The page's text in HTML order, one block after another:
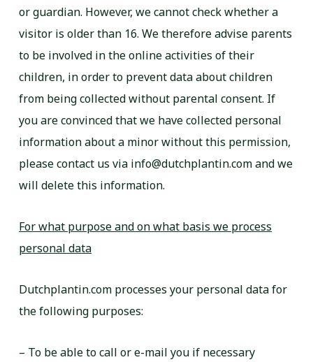
or guardian. However, we cannot check whether a
visitor is older than 16. We therefore advise parents
to be involved in the online activities of their
children, in order to prevent data about children
from being collected without parental consent. If
you are convinced that we have collected personal
information about a minor without this permission,
please contact us via info@dutchplantin.com and we
will delete this information.
For what purpose and on what basis we process
personal data
Dutchplantin.com processes your personal data for
the following purposes:
– To be able to call or e-mail you if necessary